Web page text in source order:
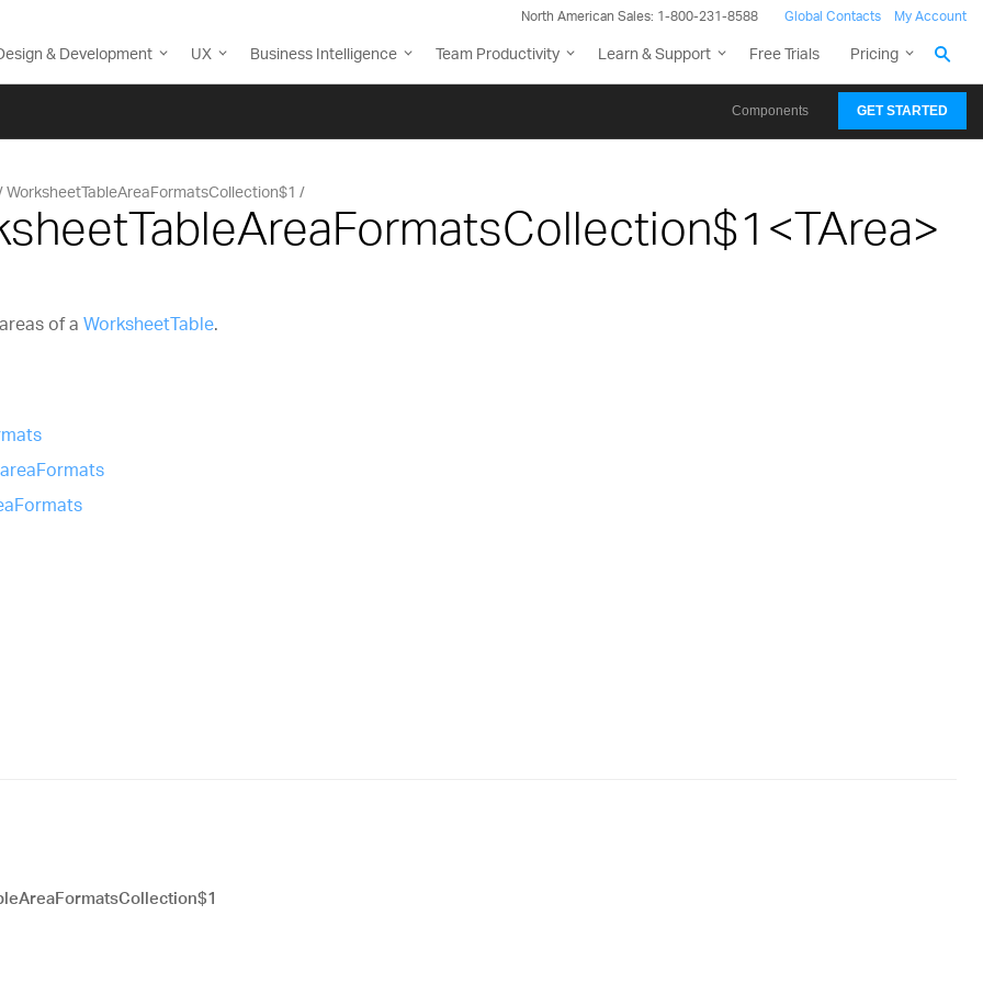
North American Sales: 1-800-231-8588 Global Contacts My Account
& Development UX Business Intelligence Team Productivity Learn & Support Free Trials Pricing
Components GET STARTED
WorksheetTableAreaFormatsCollection$1
of a WorksheetTable.